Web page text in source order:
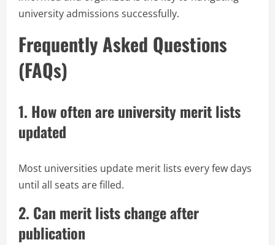
university admissions successfully.
Frequently Asked Questions
(FAQs)
1. How often are university merit lists
updated
Most universities update merit lists every few days
until all seats are filled.
2. Can merit lists change after
publication